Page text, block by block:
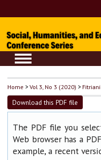
Home >Vol 3, No 3 (2020) >Fitriani
Download this PDF file
The PDF file you
Web browser has a
example, a recent